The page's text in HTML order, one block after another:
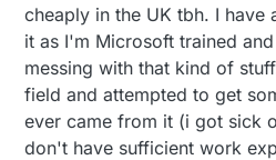
cheaply in the UK tbh. I have
it as I'm Microsoft trained
messing with that kind of
field and attempted to get
ever came from it (i got sick
don't have sufficient work